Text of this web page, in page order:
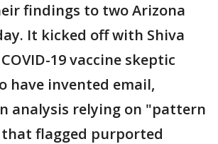
findings to two Arizona
It kicked off with Shiva
19 vaccine skeptic
have invented email,
analysis relying on "pattern
flagged purported